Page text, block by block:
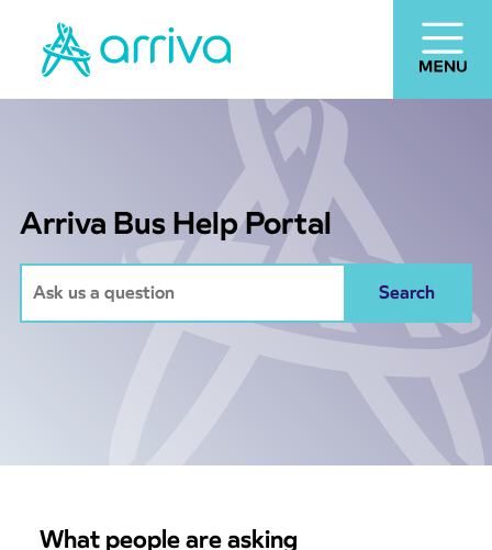
Arriva Bus Help Portal
What people are asking